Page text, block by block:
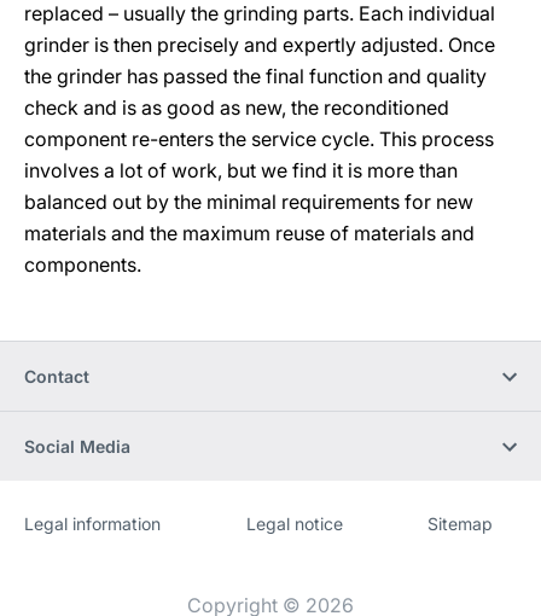
replaced – usually the grinding parts. Each individual
grinder is then precisely and expertly adjusted. Once
the grinder has passed the final function and quality
check and is as good as new, the reconditioned
component re-enters the service cycle. This process
involves a lot of work, but we find it is more than
balanced out by the minimal requirements for new
materials and the maximum reuse of materials and
components.
Contact
Social Media
Website
[Website
Legal information Legal notice Sitemap
Copyright © 2026